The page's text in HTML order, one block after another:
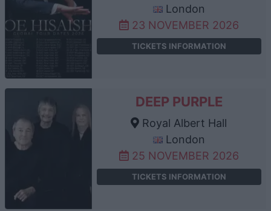
London
23 NOVEMBER 2026
TICKETS INFORMATION
DEEP PURPLE
Royal Albert Hall
London
25 NOVEMBER 2026
TICKETS INFORMATION